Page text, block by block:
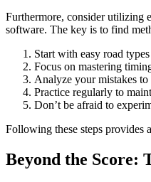
Furthermore, consider utilizing
software. The key is to find
Start with easy road
Focus on mastering
Analyze your mistakes
Practice regularly to
Don’t be afraid to
Following these steps provides
Beyond the Score: